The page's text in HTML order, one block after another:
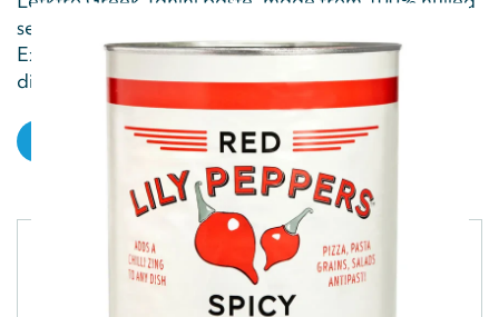
sesame seeds, is rich, nutty and creamy.
Explore beyond hummus and use it in dressings,
dips...